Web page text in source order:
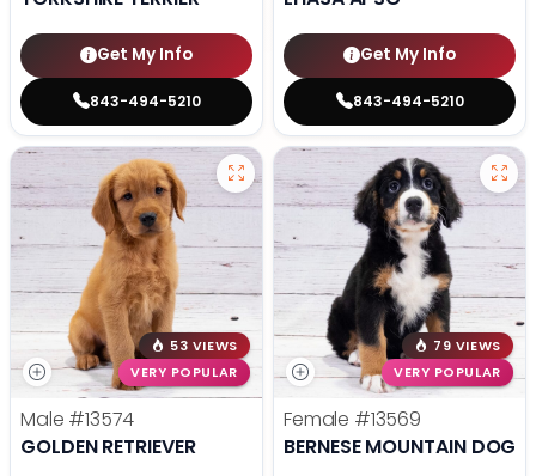
Get My Info
843-494-5210
Get My Info
843-494-5210
53 VIEWS
VERY POPULAR
Male #13574
GOLDEN RETRIEVER
79 VIEWS
VERY POPULAR
Female #13569
BERNESE MOUNTAIN DOG